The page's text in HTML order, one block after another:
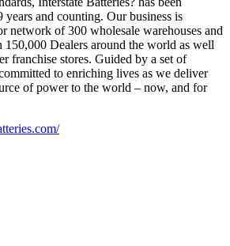
years and counting. Our business is
network of 300 wholesale warehouses and
150,000 Dealers around the world as well
franchise stores. Guided by a set of
to enriching lives as we deliver
of power to the world – now, and for